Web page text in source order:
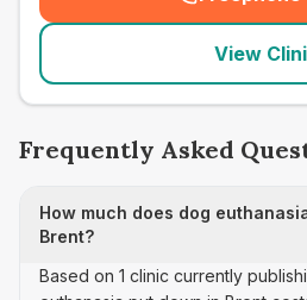
(
View
Frequently Asked
How much does dog
Brent?
Based on 1 clinic currently